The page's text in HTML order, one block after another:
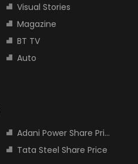
Visual Stories
Magazine
BT TV
Auto
Adani Power Share Price
Tata Steel Share Price